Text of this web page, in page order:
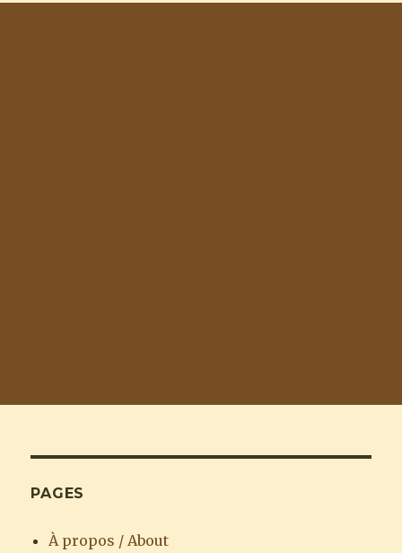
PAGES
À propos / About